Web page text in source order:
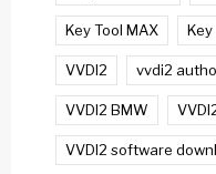
Key Tool MAX Key
VVDI2 vvdi2
VVDI2 BMW
VVDI2 software